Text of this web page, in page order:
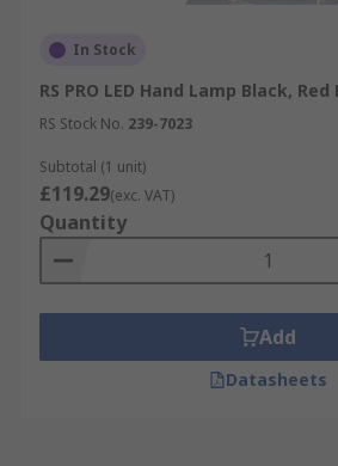
In Stock
RS PRO LED Hand Lamp Black,
RS Stock No. 239-7023
Subtotal (1 unit)
£119.29(exc. VAT)
Quantity
Add
Datasheets